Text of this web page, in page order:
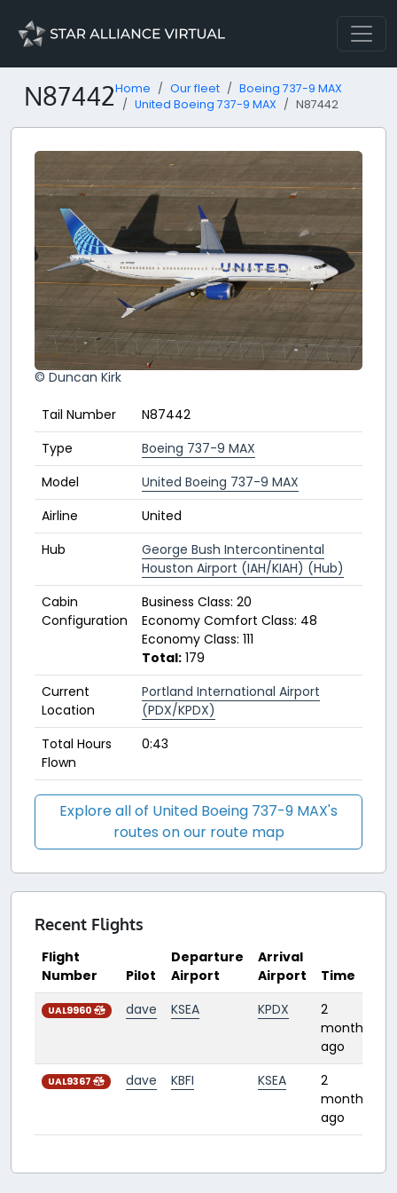
N87442Home Our fleet
Boeing 737-9 MAX
United Boeing 737-9 MAX
N87442
© Duncan Kirk
Tail Number
N87442
Type
Boeing 737-9 MAX
Model
United Boeing 737-9 MAX
Airline
United
Hub
George Bush Intercontinental
Houston Airport (IAH/KIAH) (Hub)
Cabin
Configuration
Business Class: 20
Economy Comfort Class: 48
Economy Class: 111
Total: 179
Current
Location
Portland International Airport
(PDX/KPDX)
Total Hours
Flown
0:43
Explore all of United Boeing 737-9 MAX's
routes on our route map
Recent Flights
Flight
Number
Pilot
Departure
Airport
Arrival
Airport
Time
UAL9960 dave KSEA KPDX
2
months
ago
UAL9367 dave KBFI KSEA
2
months
ago